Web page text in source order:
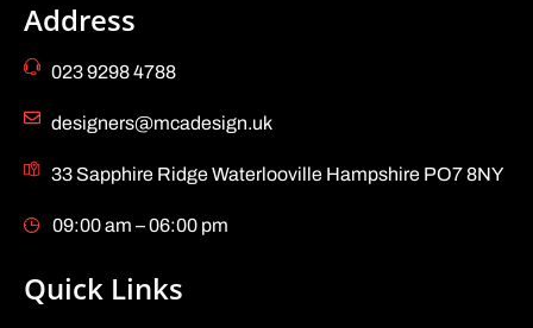
Address
023 9298 4788
designers@mcadesign.uk
33 Sapphire Ridge Waterlooville Hampshire PO7 8NY
09:00 am – 06:00 pm
Quick Links